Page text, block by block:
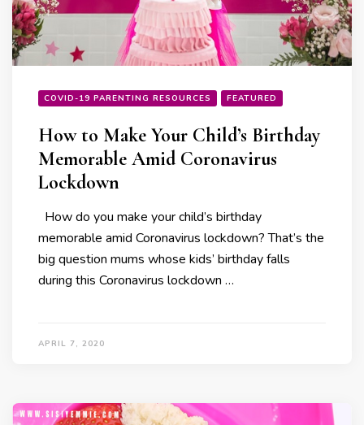
COVID-19 PARENTING RESOURCES FEATURED
How to Make Your Child’s Birthday
Memorable Amid Coronavirus
Lockdown
How do you make your child’s birthday
memorable amid Coronavirus lockdown? That’s the
big question mums whose kids’ birthday falls
during this Coronavirus lockdown …
APRIL 7, 2020